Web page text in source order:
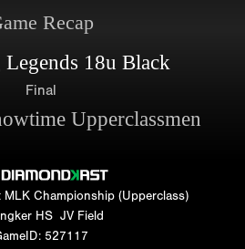
Recap
18u Black
Final
Upperclassmen
MLK Championship (Upperclass)
HS JV Field
527117